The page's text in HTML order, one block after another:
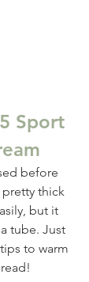
Sport
before
thick
but it
tube. Just
to warm